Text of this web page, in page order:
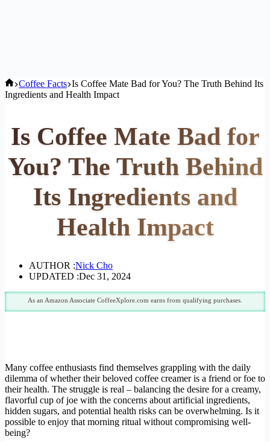
Home
Coffee Facts Is Coffee Mate Bad for You? The Truth Behind Its
Ingredients and Health Impact
Is Coffee Mate Bad for
You? The Truth Behind
Its Ingredients and
Health Impact
AUTHOR :Nick Cho
UPDATED :Dec 31, 2024
As an Amazon Associate CoffeeXplore.com earns from qualifying purchases.
Many coffee enthusiasts find themselves grappling with the daily
dilemma of whether their beloved coffee creamer is a friend or foe to
their health. The struggle is real – balancing the desire for a creamy,
flavorful cup of joe with the concerns about artificial ingredients,
hidden sugars, and potential health risks can be overwhelming. Is it
possible to enjoy that morning ritual without compromising well-
being?